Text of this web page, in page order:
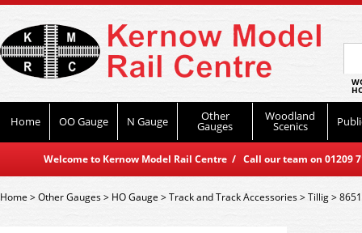
Home OO Gauge N Gauge Other
Gauges
Woodland
Scenics
Welcome to Kernow Model Rail Centre / Call our team on
Home>Other Gauges> HO Gauge >Track and Track Accessories>Tillig>